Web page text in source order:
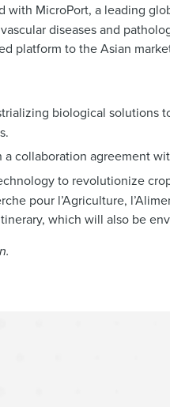
with MicroPort, a leading
diseases and
platform to the Asian
biological
a collaboration agreement
to revolutionize
pour l’Agriculture,
which will also be